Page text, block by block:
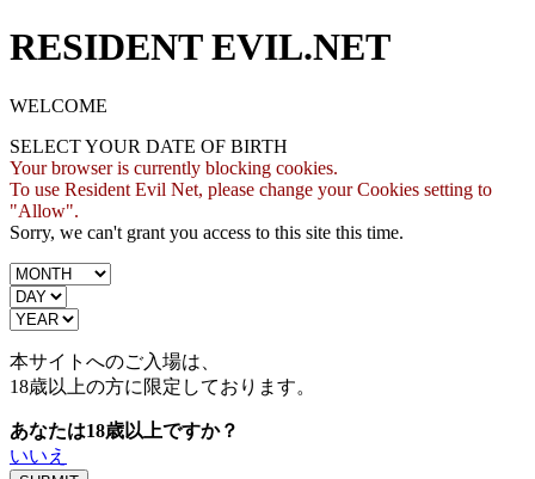
RESIDENT EVIL.NET
WELCOME
SELECT YOUR DATE OF BIRTH
Your browser is currently blocking cookies.
To use Resident Evil Net, please change your Cookies setting to
"Allow".
Sorry, we can't grant you access to this site this time.
本サイトへのご入場は、
18歳以上の方に限定しております。
あなたは18歳以上ですか？
いいえ